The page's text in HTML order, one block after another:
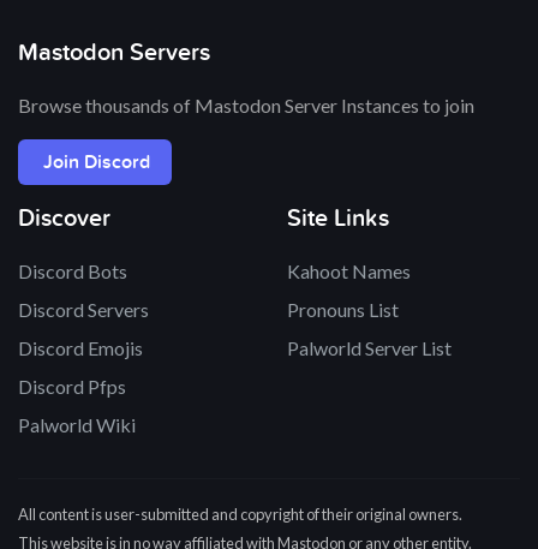
Mastodon Servers
Browse thousands of Mastodon Server Instances to join
Join Discord
Discover
Discord Bots
Discord Servers
Discord Emojis
Discord Pfps
Palworld Wiki
Site Links
Kahoot Names
Pronouns List
Palworld Server List
All content is user-submitted and copyright of their original owners.
This website is in no way affiliated with Mastodon or any other entity.